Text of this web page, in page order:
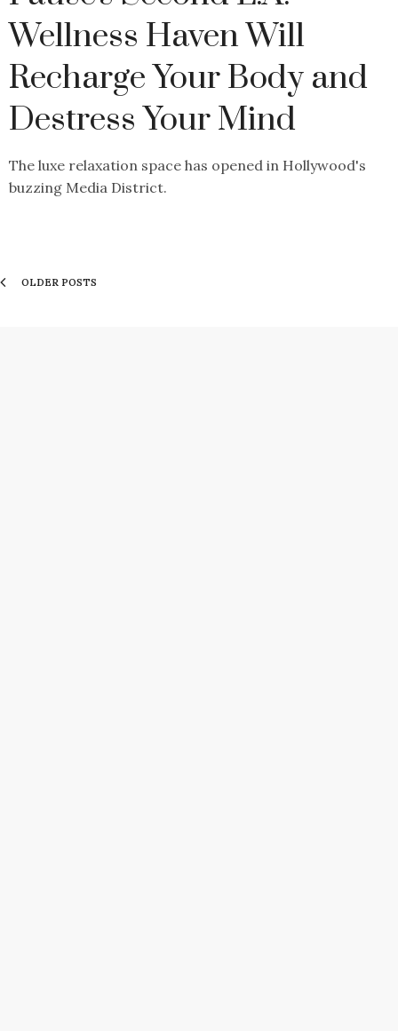
Wellness Haven Will
Recharge Your Body and
Destress Your Mind
The luxe relaxation space has opened in Hollywood's
buzzing Media District.
OLDER POSTS